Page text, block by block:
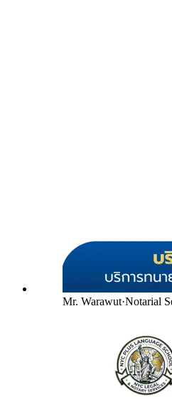
Mr. Warawut·Notarial